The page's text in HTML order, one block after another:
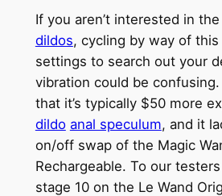
If you aren’t interested in
dildos, cycling by way of
settings to search out your
vibration could be
that it’s typically $50 more
dildo anal speculum, and it
on/off swap of the Magic
Rechargeable. To our testers
stage 10 on the Le Wand